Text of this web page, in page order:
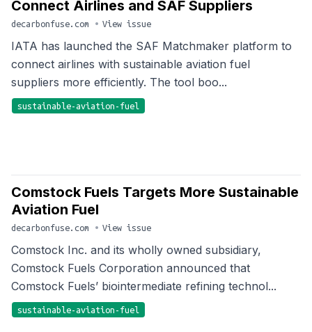
Connect Airlines and SAF Suppliers
decarbonfuse.com • View issue
IATA has launched the SAF Matchmaker platform to
connect airlines with sustainable aviation fuel
suppliers more efficiently. The tool boo...
sustainable-aviation-fuel
Comstock Fuels Targets More Sustainable
Aviation Fuel
decarbonfuse.com • View issue
Comstock Inc. and its wholly owned subsidiary,
Comstock Fuels Corporation announced that
Comstock Fuels’ biointermediate refining technol...
sustainable-aviation-fuel